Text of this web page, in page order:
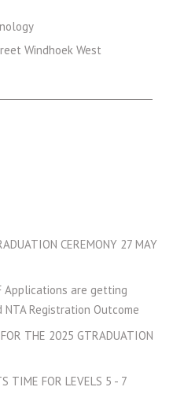
Windhoek West
CEREMONY 27 MAY
Applications are getting
Registration Outcome
THE 2025 GTRADUATION
TIME FOR LEVELS 5 - 7